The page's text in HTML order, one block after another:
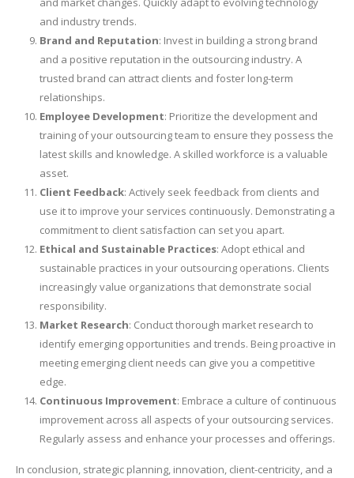
and industry trends.
Brand and Reputation: Invest in building a strong brand
and a positive reputation in the outsourcing industry. A
trusted brand can attract clients and foster long-term
relationships.
Employee Development: Prioritize the development and
training of your outsourcing team to ensure they possess the
latest skills and knowledge. A skilled workforce is a valuable
asset.
Client Feedback: Actively seek feedback from clients and
use it to improve your services continuously. Demonstrating a
commitment to client satisfaction can set you apart.
Ethical and Sustainable Practices: Adopt ethical and
sustainable practices in your outsourcing operations. Clients
increasingly value organizations that demonstrate social
responsibility.
Market Research: Conduct thorough market research to
identify emerging opportunities and trends. Being proactive in
meeting emerging client needs can give you a competitive
edge.
Continuous Improvement: Embrace a culture of continuous
improvement across all aspects of your outsourcing services.
Regularly assess and enhance your processes and offerings.
In conclusion, strategic planning, innovation, client-centricity, and a